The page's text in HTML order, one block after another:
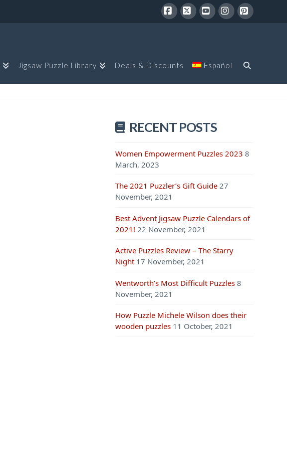
Jigsaw Puzzle Library Deals & Discounts Español
RECENT POSTS
Women Empowerment Puzzles 2023 8
March, 2023
The 2021 Puzzler’s Gift Guide 27
November, 2021
Best Advent Jigsaw Puzzle Calendars of
2021! 22 November, 2021
Active Puzzles Review – The Starry
Night 17 November, 2021
Wentworth’s Most Difficult Puzzles 8
November, 2021
How Puzzle Michele Wilson does their
wooden puzzles 11 October, 2021